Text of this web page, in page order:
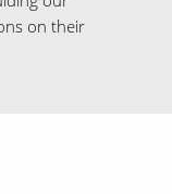
on their